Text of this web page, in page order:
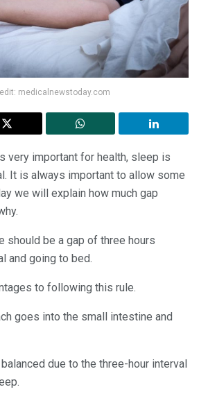
medicalnewstoday.com
very important for health, sleep is
It is always important to allow some
we will explain how much gap
should be a gap of three hours
and going to bed.
to following this rule.
goes into the small intestine and
due to the three-hour interval